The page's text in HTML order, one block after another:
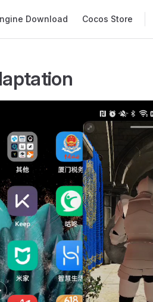
Download Cocos Store